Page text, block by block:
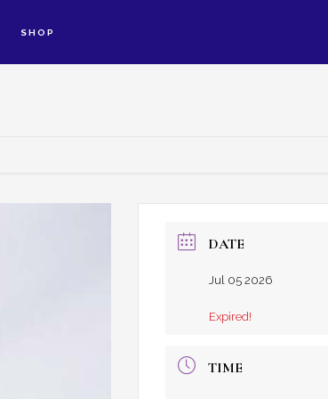
SHOP
DATE
Jul 05 2026
Expired!
TIME